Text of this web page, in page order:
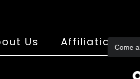
Us AffiliationsCome